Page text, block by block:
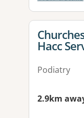
View
Hacc
Podiatry
2.9km